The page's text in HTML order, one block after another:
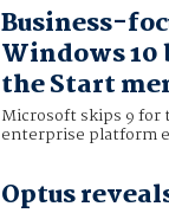
Business-
Windows 10
the Start
Microsoft skips 9
enterprise platform
Optus